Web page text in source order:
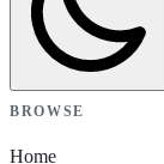
BROWSE
Home